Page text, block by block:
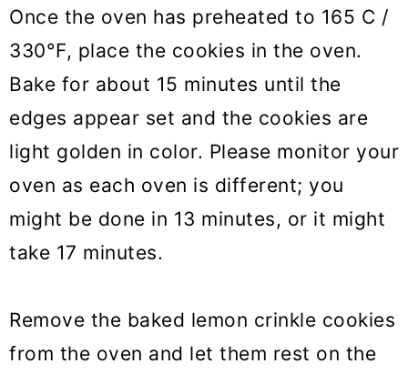
Once the oven has preheated to 165 C /
330°F, place the cookies in the oven.
Bake for about 15 minutes until the
edges appear set and the cookies are
light golden in color. Please monitor your
oven as each oven is different; you
might be done in 13 minutes, or it might
take 17 minutes.
Remove the baked lemon crinkle cookies
from the oven and let them rest on the